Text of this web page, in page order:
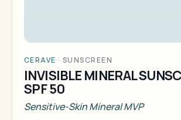
CERAVE · SUNSCREEN
INVISIBLE MINERAL
SPF 50
Sensitive-Skin Mineral MVP